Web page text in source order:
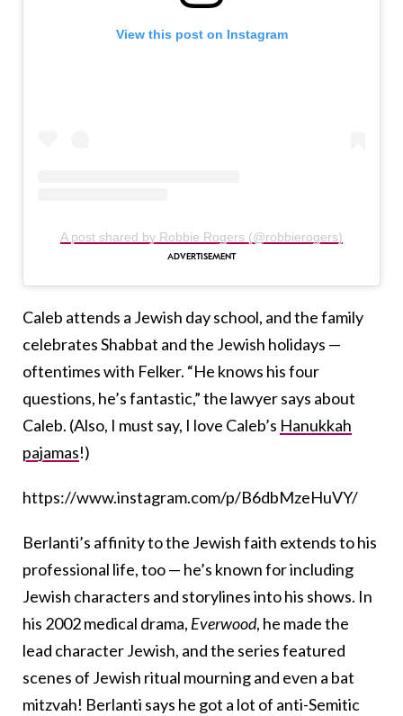
View this post on Instagram
A post shared by Robbie Rogers (@robbierogers)
Caleb attends a Jewish day school, and the family
celebrates Shabbat and the Jewish holidays —
oftentimes with Felker. “He knows his four
questions, he’s fantastic,” the lawyer says about
Caleb. (Also, I must say, I love Caleb’s Hanukkah
pajamas!)
https://www.instagram.com/p/B6dbMzeHuVY/
Berlanti’s affinity to the Jewish faith extends to his
professional life, too — he’s known for including
Jewish characters and storylines into his shows. In
his 2002 medical drama, Everwood, he made the
lead character Jewish, and the series featured
scenes of Jewish ritual mourning and even a bat
mitzvah! Berlanti says he got a lot of anti-Semitic